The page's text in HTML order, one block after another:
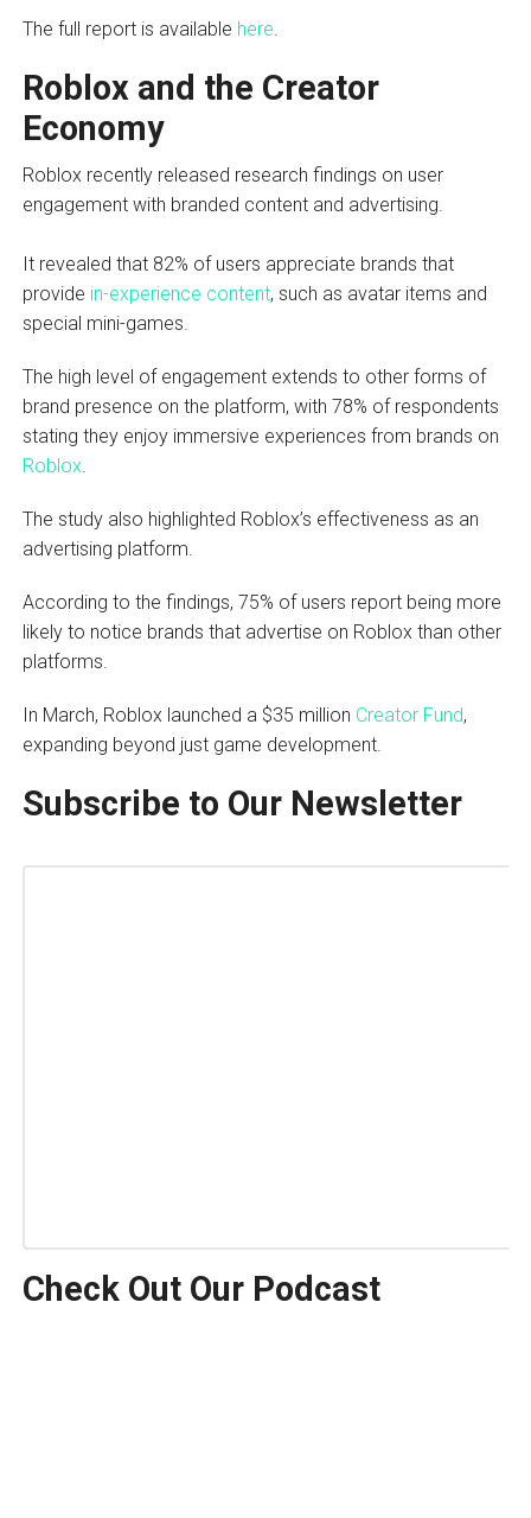
The full report is available here
Roblox and the Creator
Economy
Roblox recently released research findings on user
engagement with branded content and advertising.
It revealed that 82% of users appreciate brands that
provide in-experience content, such as avatar items and
special mini-games.
The high level of engagement extends to other forms of
brand presence on the platform, with 78% of respondents
stating they enjoy immersive experiences from brands on
Roblox
The study also highlighted Roblox’s effectiveness as an
advertising platform.
According to the findings, 75% of users report being more
likely to notice brands that advertise on Roblox than other
platforms.
In March, Roblox launched a $35 million Creator Fund,
expanding beyond just game development.
Subscribe to Our Newsletter
Check Out Our Podcast